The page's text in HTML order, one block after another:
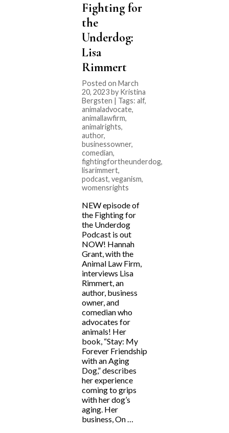
Fighting for
the
Underdog:
Lisa
Rimmert
Posted on March
20, 2023 by Kristina
Bergsten | Tags: alf,
animaladvocate,
animallawfirm,
animalrights,
author,
businessowner,
comedian,
fightingfortheunderdog,
lisarimmert,
podcast, veganism,
womensrights
NEW episode of
the Fighting for
the Underdog
Podcast is out
NOW! Hannah
Grant, with the
Animal Law Firm,
interviews Lisa
Rimmert, an
author, business
owner, and
comedian who
advocates for
animals! Her
book, “Stay: My
Forever Friendship
with an Aging
Dog,” describes
her experience
coming to grips
with her dog’s
aging. Her
business, On …